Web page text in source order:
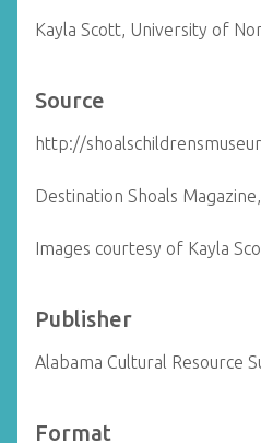
Kayla Scott, University of
Source
http://
Destination Shoals
Images courtesy of Kayla
Publisher
Alabama Cultural Resource
Format